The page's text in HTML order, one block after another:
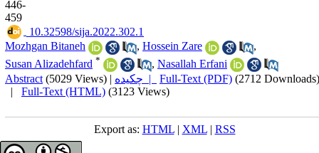
446-
459
‎ 10.32598/sija.2022.302.1
Mozhgan Bitaneh
, Hossein Zare
,
Susan Alizadehfard * , Nasallah Erfani
Abstract (5029 Views) | چکیده | Full-Text (PDF) (2712 Downloads)
| Full-Text (HTML) (3123 Views)
Export as: HTML| XML| RSS